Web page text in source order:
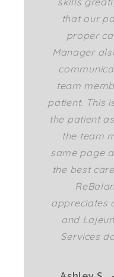
that our
proper
Manager
team
patient. This
the patient
the team
same page
the best
appreciates
and
Services